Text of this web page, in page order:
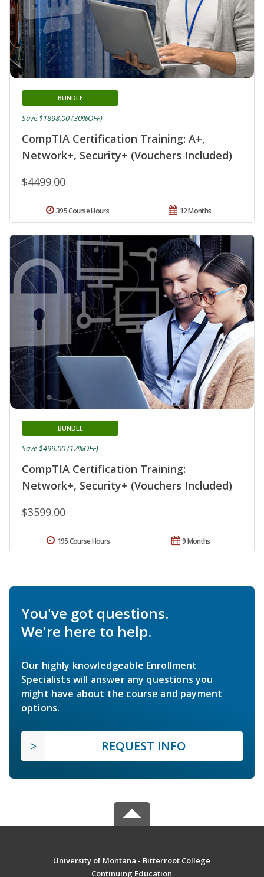
CompTIA Certification Training: A+,
Network+, Security+ (Vouchers Included)
BUNDLE
$4499.00
Save $1898.00 (30%OFF)
12 Months
395 Course Hours
CompTIA Certification Training:
Network+, Security+ (Vouchers Included)
BUNDLE
$3599.00
Save $499.00 (12%OFF)
9 Months
195 Course Hours
You've got questions.
We're here to help.
Our highly knowledgeable Enrollment
Specialists will answer any questions you
might have about the course and payment
options.
REQUEST INFO
University of Montana - Bitterroot College
Continuing Education